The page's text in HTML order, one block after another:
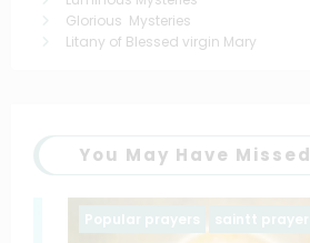
Glorious Mysteries
Litany of Blessed virgin Mary
You May Have Missed